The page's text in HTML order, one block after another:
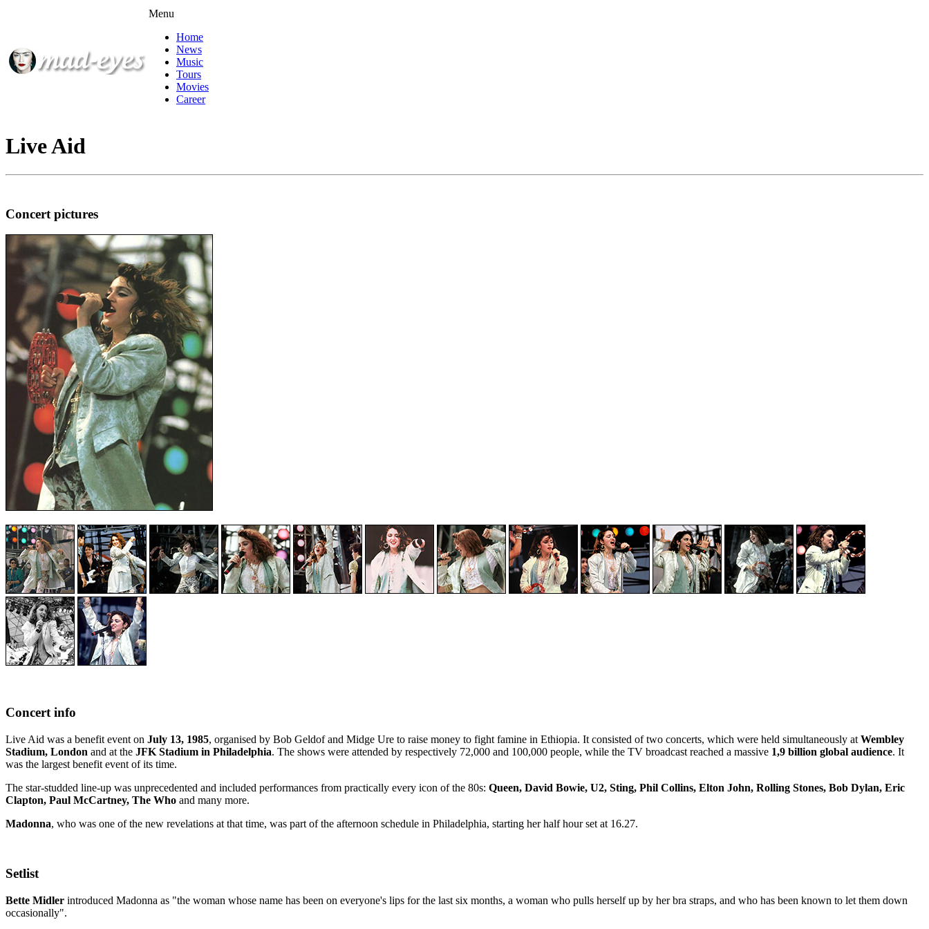
Menu
Home
News
Music
Tours
Movies
Career
Live Aid
Concert pictures
Concert info
Live Aid was a benefit event on July 13, 1985, organised by Bob Geldof and Midge Ure to raise money to fight famine in Ethiopia. It consisted of two concerts, which were held simultaneously at Wembley
Stadium, London and at the JFK Stadium in Philadelphia. The shows were attended by respectively 72,000 and 100,000 people, while the TV broadcast reached a massive 1,9 billion global audience. It
was the largest benefit event of its time.
The star-studded line-up was unprecedented and included performances from practically every icon of the 80s: Queen, David Bowie, U2, Sting, Phil Collins, Elton John, Rolling Stones, Bob Dylan, Eric
Clapton, Paul McCartney, The Who and many more.
Madonna, who was one of the new revelations at that time, was part of the afternoon schedule in Philadelphia, starting her half hour set at 16.27.
Setlist
Bette Midler introduced Madonna as "the woman whose name has been on everyone's lips for the last six months, a woman who pulls herself up by her bra straps, and who has been known to let them down
occasionally".